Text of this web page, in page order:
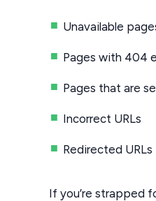
Unavailable
Pages with 404
Pages that are
Incorrect URLs
Redirected URLs
If you’re strapped